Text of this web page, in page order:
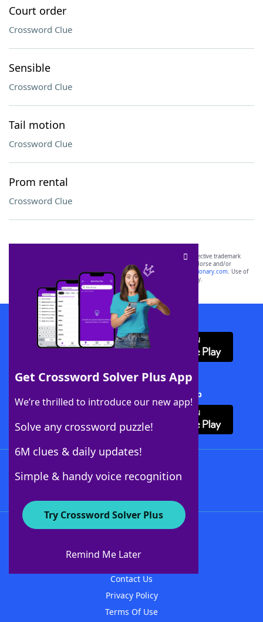
Court order
Crossword Clue
Sensible
Crossword Clue
Tail motion
Crossword Clue
Prom rental
Crossword Clue
Get Crossword Solver Plus App
We’re thrilled to introduce our new app!
Solve any crossword puzzle!
6M clues & daily updates!
Simple & handy voice recognition
Try Crossword Solver Plus
Remind Me Later
SCRABBLE® and WORDS WITH FRIENDS® are the property of their respective trademark
owners. These trademark owners are not affiliated with, and do not endorse and/or
sponsor, LoveToKnow®, its products or its websites, including
yourdictionary.com. Use of
this trademark onyourdictionary.com is for informational purposes only.
Download WordFinder App
Download Crossword Solver + App
About WordFinder
Contact Us
Privacy Policy
Terms Of Use